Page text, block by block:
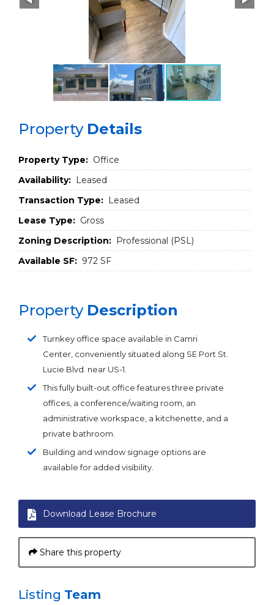
Property Details
Property Type: Office
Availability: Leased
Transaction Type: Leased
Lease Type: Gross
Zoning Description: Professional (PSL)
Available SF: 972 SF
Property Description
Turnkey office space available in Camri
Center, conveniently situated along SE Port St.
Lucie Blvd. near US-1.
This fully built-out office features three private
offices, a conference/waiting room, an
administrative workspace, a kitchenette, and a
private bathroom.
Building and window signage options are
available for added visibility.
Download Lease Brochure
Share this property
Listing Team